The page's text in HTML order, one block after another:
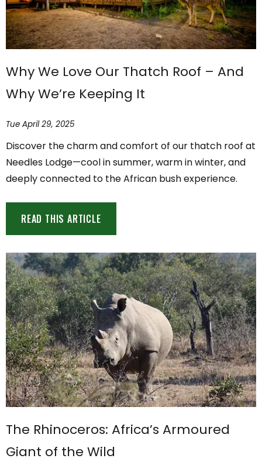
Why We Love Our Thatch Roof – And
Why We’re Keeping It
Tue April 29, 2025
Discover the charm and comfort of our thatch roof at
Needles Lodge—cool in summer, warm in winter, and
deeply connected to the African bush experience.
READ THIS ARTICLE
The Rhinoceros: Africa’s Armoured
Giant of the Wild